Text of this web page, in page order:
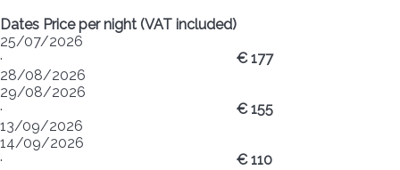
Dates Price per night (VAT included)
25/07/2026
·
28/08/2026
€ 177
29/08/2026
·
13/09/2026
€ 155
14/09/2026
·
€ 110